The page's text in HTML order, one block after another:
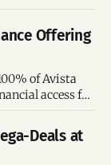
Offering
of Avista
access for
Deals at